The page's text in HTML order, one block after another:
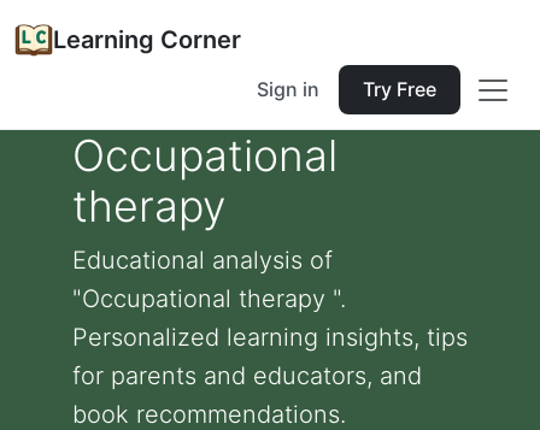
Learning Corner
Sign in Try Free
Occupational
therapy
Educational analysis of
"Occupational therapy ".
Personalized learning insights, tips
for parents and educators, and
book recommendations.